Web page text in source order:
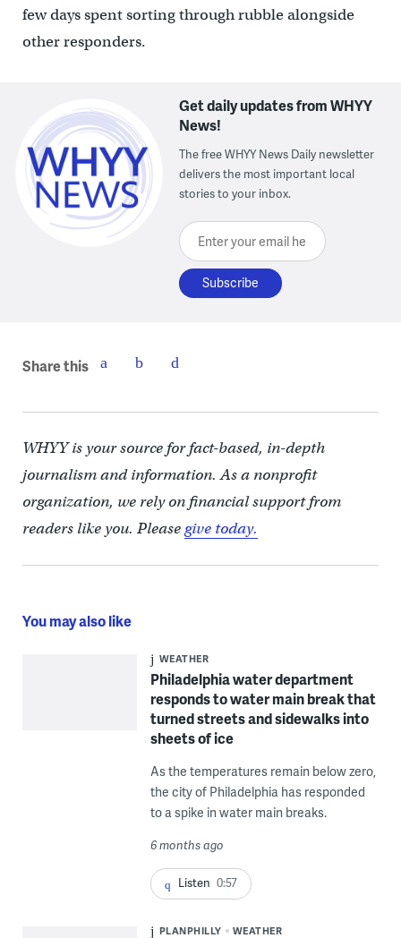
few days spent sorting through rubble alongside
other responders.
Get daily updates from WHYY
News!
The free WHYY News Daily newsletter
delivers the most important local
stories to your inbox.
Enter your email here
Share this
WHYY is your source for fact-based, in-depth
journalism and information. As a nonprofit
organization, we rely on financial support from
readers like you. Pleasegive today.
You may also like
WEATHER
Philadelphia water department
responds to water main break that
turned streets and sidewalks into
sheets of ice
As the temperatures remain below zero,
the city of Philadelphia has responded
to a spike in water main breaks.
6 months ago
Listen 0:57
PLANPHILLY WEATHER